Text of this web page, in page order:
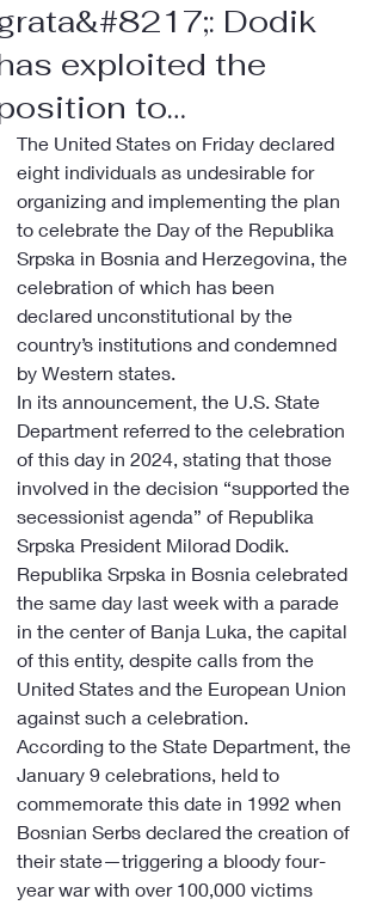
Dodik
exploited the
to…
The United States on Friday declared
eight individuals as undesirable for
organizing and implementing the plan
to celebrate the Day of the Republika
Srpska in Bosnia and Herzegovina, the
celebration of which has been
declared unconstitutional by the
country’s institutions and condemned
by Western states.
In its announcement, the U.S. State
Department referred to the celebration
of this day in 2024, stating that those
involved in the decision “supported the
secessionist agenda” of Republika
Srpska President Milorad Dodik.
Republika Srpska in Bosnia celebrated
the same day last week with a parade
in the center of Banja Luka, the capital
of this entity, despite calls from the
United States and the European Union
against such a celebration.
According to the State Department, the
January 9 celebrations, held to
commemorate this date in 1992 when
Bosnian Serbs declared the creation of
their state—triggering a bloody four-
year war with over 100,000 victims